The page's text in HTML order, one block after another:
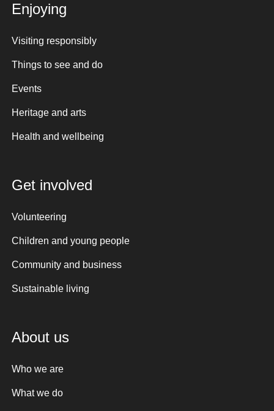
Enjoying
Visiting responsibly
Things to see and do
Events
Heritage and arts
Health and wellbeing
Get involved
Volunteering
Children and young people
Community and business
Sustainable living
About us
Who we are
What we do